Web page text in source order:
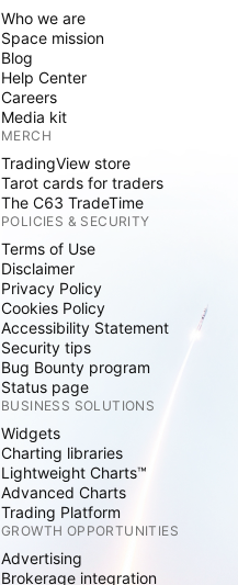
Who we are
Space mission
Blog
Help Center
Careers
Media kit
MERCH
TradingView store
Tarot cards for traders
The C63 TradeTime
POLICIES & SECURITY
Terms of Use
Disclaimer
Privacy Policy
Cookies Policy
Accessibility Statement
Security tips
Bug Bounty program
Status page
BUSINESS SOLUTIONS
Widgets
Charting libraries
Lightweight Charts™
Advanced Charts
Trading Platform
GROWTH OPPORTUNITIES
Advertising
Brokerage integration